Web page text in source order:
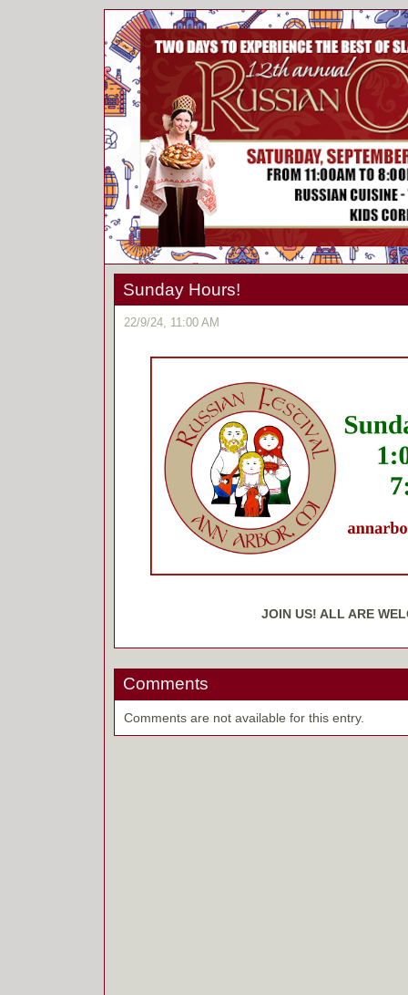
Sunday Hours!
22/9/24, 11:00 AM
JOIN US! ALL ARE
Comments
Comments are not available for this entry.